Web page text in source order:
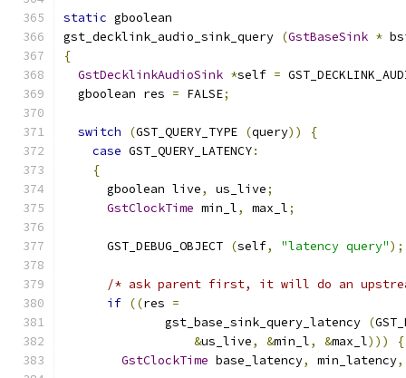
static gboolean
gst_decklink_audio_sink_query (GstBaseSink *
{
GstDecklinkAudioSink *self =
  gboolean res
= FALSE;
switch (GST_QUERY_TYPE (query))
{
case GST_QUERY_LATENCY:
{
      gboolean live
, us_live;
GstClockTime min_l, max_l;
      GST_DEBUG_OBJECT
(self, "latency query");
/* ask parent first, it will do an
if ((res =
              gst_base_sink_query_latency
(
&us_live, &min_l, &max_l)))
{
GstClockTime base_latency, min_latency,